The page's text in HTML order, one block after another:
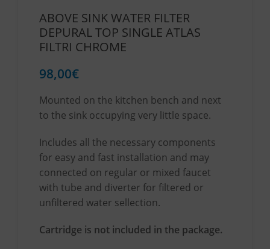
ABOVE SINK WATER FILTER
DEPURAL TOP SINGLE ATLAS
FILTRI CHROME
98,00€
Mounted on the kitchen bench and next
to the sink occupying very little space.
Includes all the necessary components
for easy and fast installation and may
connected on regular or mixed faucet
with tube and diverter for filtered or
unfiltered water sellection.
Cartridge is not included in the package.